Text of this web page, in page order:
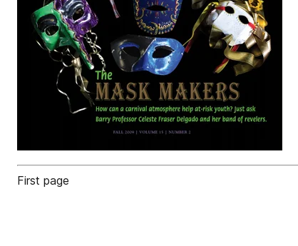
First page